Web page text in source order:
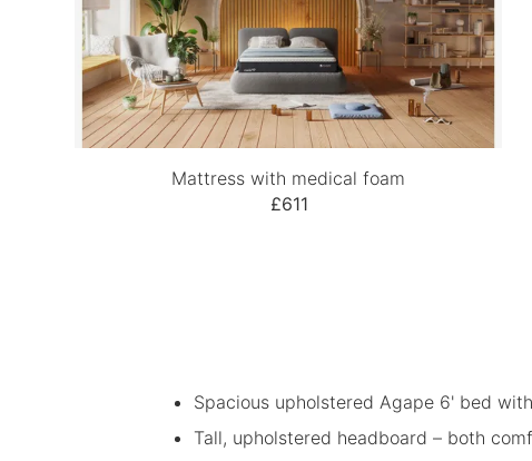
Mattress with medical foam
£611
Spacious upholstered Agape 6' bed
Tall, upholstered headboard – both